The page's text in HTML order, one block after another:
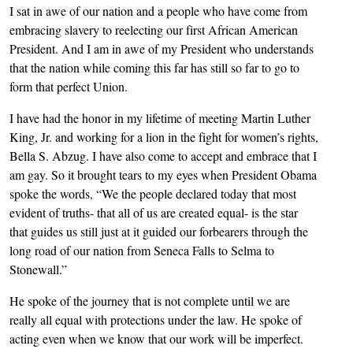
I sat in awe of our nation and a people who have come from
embracing slavery to reelecting our first African American
President. And I am in awe of my President who understands
that the nation while coming this far has still so far to go to
form that perfect Union.
I have had the honor in my lifetime of meeting Martin Luther
King, Jr. and working for a lion in the fight for women’s rights,
Bella S. Abzug. I have also come to accept and embrace that I
am gay. So it brought tears to my eyes when President Obama
spoke the words, “We the people declared today that most
evident of truths- that all of us are created equal- is the star
that guides us still just at it guided our forbearers through the
long road of our nation from Seneca Falls to Selma to
Stonewall.”
He spoke of the journey that is not complete until we are
really all equal with protections under the law. He spoke of
acting even when we know that our work will be imperfect.